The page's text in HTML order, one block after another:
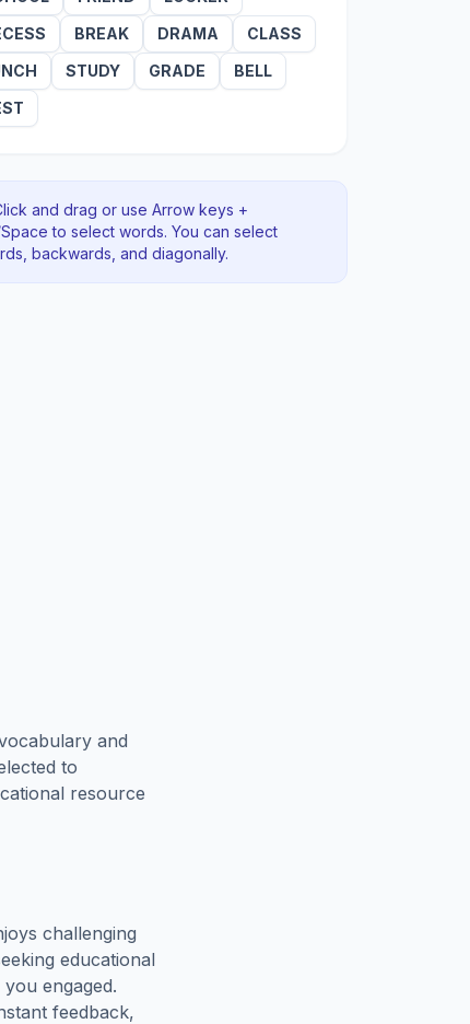
BREAK DRAMA
CLASS
STUDY GRADE
BELL
and drag or use Arrow keys +
to select words. You can select
backwards , and diagonally.
and
to
resource
challenging
educational
engaged.
feedback,